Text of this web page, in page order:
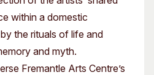
within a domestic
the rituals of life and
and myth.
Fremantle Arts Centre’s